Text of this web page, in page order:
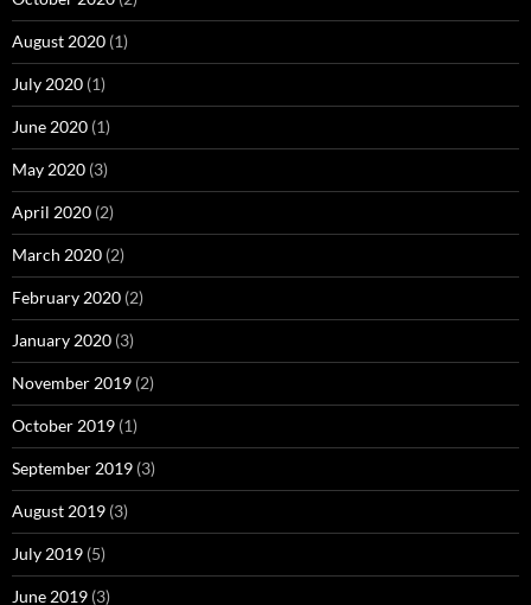
August 2020 (1)
July 2020 (1)
June 2020 (1)
May 2020 (3)
April 2020 (2)
March 2020 (2)
February 2020 (2)
January 2020 (3)
November 2019 (2)
October 2019 (1)
September 2019 (3)
August 2019 (3)
July 2019 (5)
June 2019 (3)